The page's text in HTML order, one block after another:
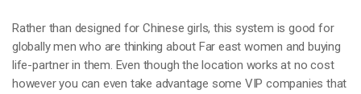
Rather than designed for Chinese girls, this system is good for
globally men who are thinking about Far east women and buying
life-partner in them. Even though the location works at no cost
however you can even take advantage some VIP companies that